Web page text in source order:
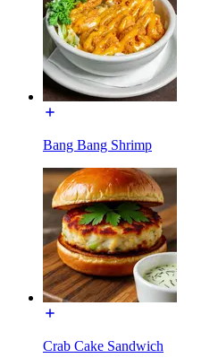
Bang Bang Shrimp
Crab Cake Sandwich